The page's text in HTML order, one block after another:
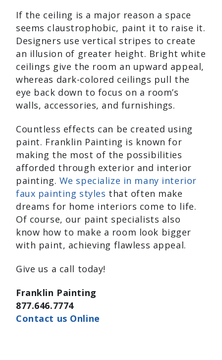
If the ceiling is a major reason a space
seems claustrophobic, paint it to raise it.
Designers use vertical stripes to create
an illusion of greater height. Bright white
ceilings give the room an upward appeal,
whereas dark-colored ceilings pull the
eye back down to focus on a room’s
walls, accessories, and furnishings.
Countless effects can be created using
paint. Franklin Painting is known for
making the most of the possibilities
afforded through exterior and interior
painting. We specialize in many interior
faux painting styles that often make
dreams for home interiors come to life.
Of course, our paint specialists also
know how to make a room look bigger
with paint, achieving flawless appeal.
Give us a call today!
Franklin Painting
877.646.7774
Contact us Online